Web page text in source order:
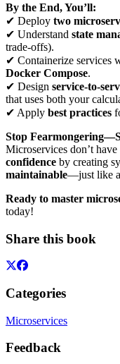
By the End, You’ll:
✔ Deploy two
✔ Understand state
trade-offs).
✔ Containerize services
Docker Compose.
✔ Design service-to-
that uses both your
✔ Apply best practices
Stop
Microservices don’t
confidence by creating
maintainable—just like
Ready to master
today!
Share this book
Categories
Microservices
Feedback